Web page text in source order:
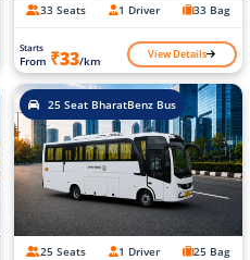
33 Seats 1 Driver 33 Bag
Starts
From ₹33/km View Details
25 Seat BharatBenz Bus
25 Seats 1 Driver 25 Bag